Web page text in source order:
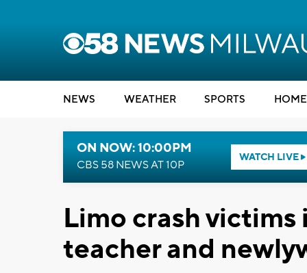
NEWS WEATHER SPORTS
ON NOW: 10:00PM
CBS 58 NEWS AT 10P
WATCH LIVE
Limo crash victims
teacher and